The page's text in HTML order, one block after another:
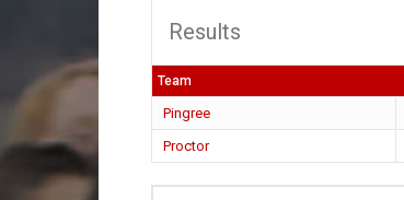
Results
Team
Pingree
Proctor